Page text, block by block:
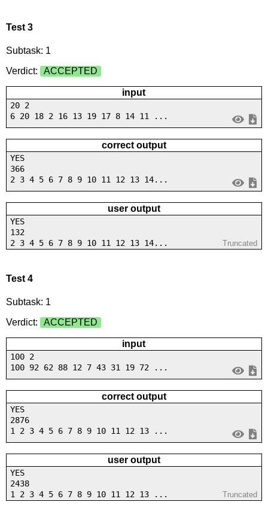
Test 3
Subtask: 1
Verdict:
ACCEPTED
input
20 2
6 20 18 2 16 13 19 17 8 14 11 ...
correct output
YES
366
2 3 4 5 6 7 8 9 10 11 12 13 14...
user output
YES
132
2 3 4 5 6 7 8 9 10 11 12 13 14...
Truncated
Test 4
Subtask: 1
Verdict:
ACCEPTED
input
100 2
100 92 62 88 12 7 43 31 19 72 ...
correct output
YES
2876
1 2 3 4 5 6 7 8 9 10 11 12 13 ...
user output
YES
2438
1 2 3 4 5 6 7 8 9 10 11 12 13 ...
Truncated